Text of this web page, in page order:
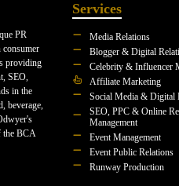
PR
consumer
providing
SEO,
in the
beverage,
the BCA
Services
Media Relations
Blogger & Digital
Celebrity & Influencer
Affiliate Marketing
Social Media & Digital
SEO, PPC & Online
Management
Event Management
Event Public Relations
Runway Production